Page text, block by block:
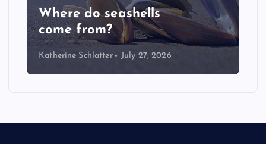
LIVE: NASA Astronaut Anil
Menon Soyuz MS-29 Docking
Katherine Schlatter July 14, 2026